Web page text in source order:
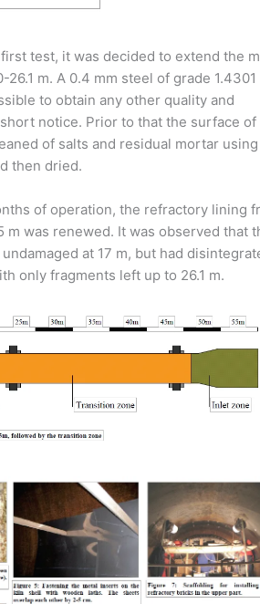
test, it was decided to extend the
m. A 0.4 mm steel of grade 1.4301
to obtain any other quality and
notice. Prior to that the surface of
of salts and residual mortar using
then dried.
of operation, the refractory lining
m was renewed. It was observed that
at 17 m, but had
only fragments left up to 26.1 m.